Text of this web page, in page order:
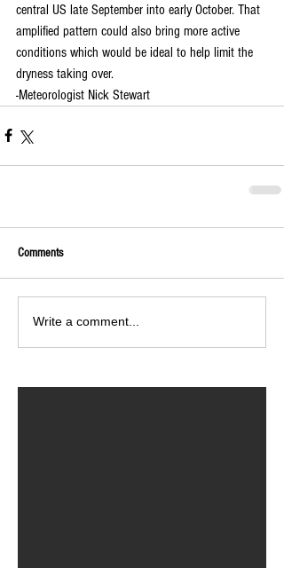
central US late September into early October. That
amplified pattern could also bring more active
conditions which would be ideal to help limit the
dryness taking over.
-Meteorologist Nick Stewart
Comments
Write a comment...